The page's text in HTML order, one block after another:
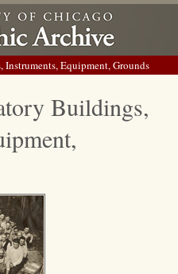
Equipment, Grounds
Buildings,